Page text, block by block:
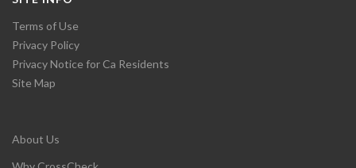
Terms of Use
Privacy Policy
Privacy Notice for Ca Residents
Site Map
About Us